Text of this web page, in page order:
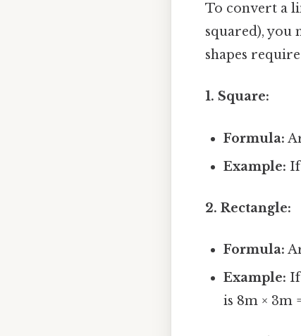
To convert a
squared), you
shapes
1. Square:
Formula:
Example: If
2. Rectangle:
Formula:
Example:
is 8m × 3m